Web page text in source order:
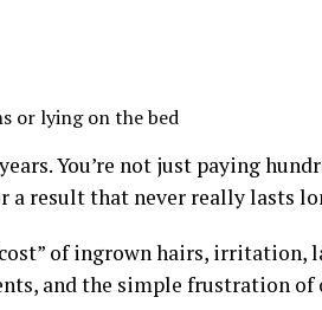
or lying on the bed
You’re not just paying
result that never really lasts
of ingrown hairs, irritation,
and the simple frustration